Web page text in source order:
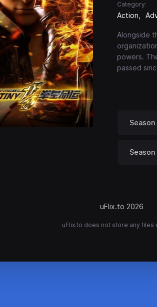
Category:
Action
Alongside
powers.
passed
Season
Season
uFlix.to 2026
uFlix.to does not store any files